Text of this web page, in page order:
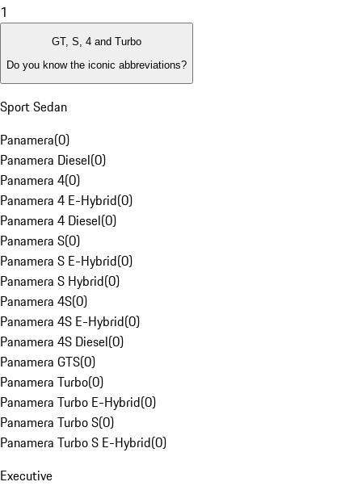
1
GT, S, 4 and Turbo
Do you know the iconic abbreviations?
Sport Sedan
Panamera(0)
Panamera Diesel(0)
Panamera 4(0)
Panamera 4 E-Hybrid(0)
Panamera 4 Diesel(0)
Panamera S(0)
Panamera S E-Hybrid(0)
Panamera S Hybrid(0)
Panamera 4S(0)
Panamera 4S E-Hybrid(0)
Panamera 4S Diesel(0)
Panamera GTS(0)
Panamera Turbo(0)
Panamera Turbo E-Hybrid(0)
Panamera Turbo S(0)
Panamera Turbo S E-Hybrid(0)
Executive